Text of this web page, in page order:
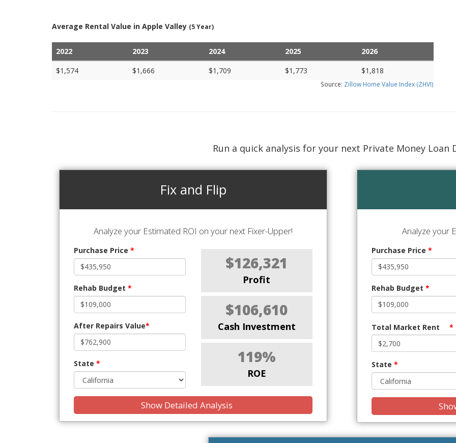
Average Rental Value in Apple Valley (5 Year)
2022 2023 2024 2025
2026
$1,574
$1,666 $1,709 $1,773 $1,818
Source: Zillow Home Value Index (ZHVI)
Run a quick analysis for your next Private Money Loan
Fix and Flip
Analyze your Estimated ROI on your next Fixer-Upper!
Purchase Price *
Rehab Budget *
After Repairs Value*
State *
$126,321
Profit
$106,610
Cash Investment
119%
ROE
Show Detailed Analysis
Analyze your
Purchase Price *
Rehab Budget *
Total Market Rent *
State *